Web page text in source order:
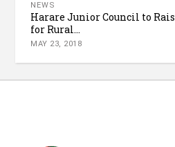
NEWS
Harare Junior Council to
for Rural...
MAY 23, 2018